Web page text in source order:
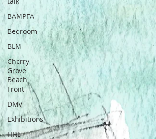
BAMPFA
Bedroom
BLM
Cherry
Grove
Beach
Front
DMV
Exhibitions
FIRE